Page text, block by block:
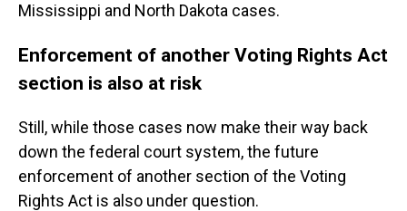
Mississippi and North Dakota cases.
Enforcement of another Voting Rights Act
section is also at risk
Still, while those cases now make their way back
down the federal court system, the future
enforcement of another section of the Voting
Rights Act is also under question.